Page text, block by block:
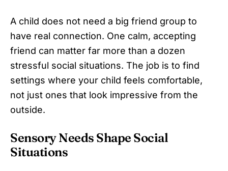
A child does not need a big friend group to
have real connection. One calm, accepting
friend can matter far more than a dozen
stressful social situations. The job is to find
settings where your child feels comfortable,
not just ones that look impressive from the
outside.
Sensory Needs Shape Social
Situations